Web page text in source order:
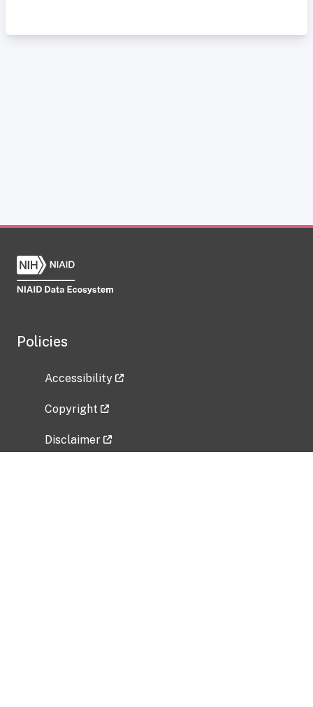
Policies
Accessibility
Copyright
Disclaimer